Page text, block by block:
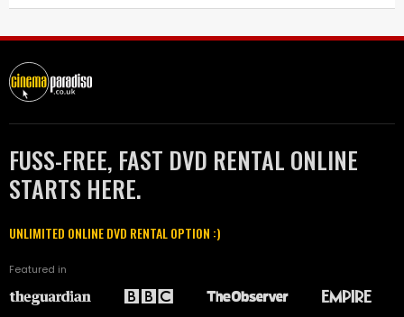
FUSS-FREE, FAST DVD RENTAL ONLINE
STARTS HERE.
UNLIMITED ONLINE DVD RENTAL OPTION :)
Featured in